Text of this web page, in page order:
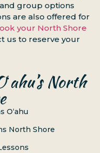
group options
are also offered for
your North Shore
us to reserve your
North
Oʻahu
North Shore